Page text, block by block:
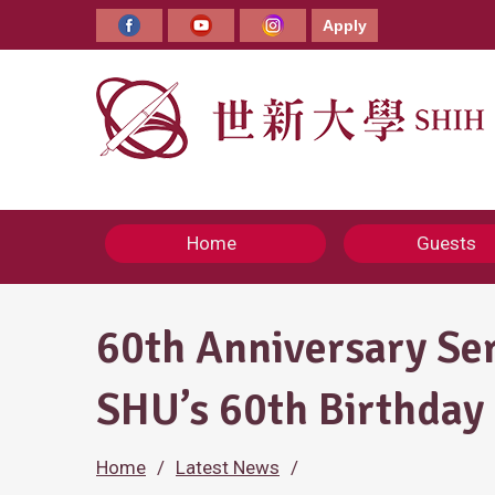
to
Apply
Home Guests
60th Anniversary
SHU’s 60th Birthday
Home Latest News